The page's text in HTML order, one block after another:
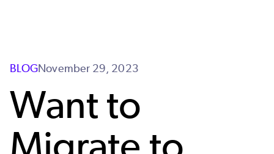
BLOGNovember 29, 2023
Want to